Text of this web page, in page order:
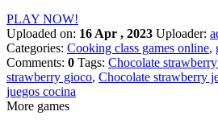
PLAY NOW!
Uploaded on: 16 Apr , 2023 Uploader:
Categories: Cooking class games online,
Comments: 0 Tags: Chocolate
strawberry gioco, Chocolate strawberry
juegos cocina
More games